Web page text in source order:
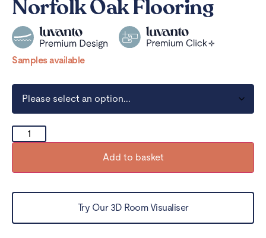
Norfolk Oak Flooring
Samples available
Add to basket
Try Our 3D Room Visualiser